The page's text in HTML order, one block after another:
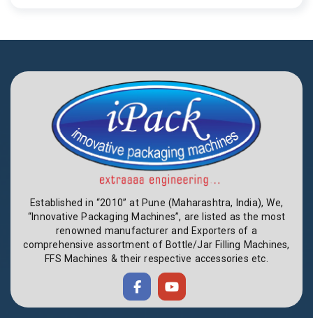
Established in “2010” at Pune (Maharashtra, India), We,
“Innovative Packaging Machines”, are listed as the most
renowned manufacturer and Exporters of a
comprehensive assortment of Bottle/Jar Filling Machines,
FFS Machines & their respective accessories etc.